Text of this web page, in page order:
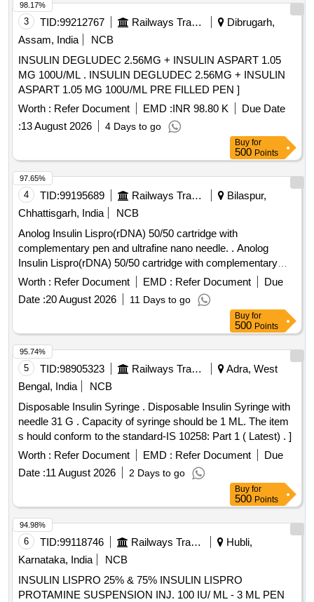
3 TID:99212767 Railways Transport Services
Dibrugarh,
Assam, India
NCB
INSULIN DEGLUDEC 2.56MG + INSULIN ASPART 1.05
MG 100U/ML . INSULIN DEGLUDEC 2.56MG + INSULIN
ASPART 1.05 MG 100U/ML PRE FILLED PEN ]
Worth : Refer Document EMD :INR 98.80 K
Due Date
:13 August 2026 4 Days to go
98.17%
Buy for
500 Points
4 TID:99195689 Railways Transport Services
Bilaspur,
Chhattisgarh, India
NCB
Anolog Insulin Lispro(rDNA) 50/50 cartridge with
complementary pen and ultrafine nano needle. . Anolog
Insulin Lispro(rDNA) 50/50 cartridge with complementary
pen and ultrafine nano nee dle. ]
Worth : Refer Document EMD : Refer Document
Due
Date :20 August 2026 11 Days to go
97.65%
Buy for
500 Points
5 TID:98905323 Railways Transport Services
Adra, West
Bengal, India
NCB
Disposable Insulin Syringe . Disposable Insulin Syringe with
needle 31 G . Capacity of syringe should be 1 ML. The item
s hould conform to the standard-IS 10258: Part 1 ( Latest) . ]
Worth : Refer Document EMD : Refer Document
Due
Date :11 August 2026 2 Days to go
95.74%
Buy for
500 Points
6 TID:99118746 Railways Transport Services
Hubli,
Karnataka, India
NCB
INSULIN LISPRO 25% & 75% INSULIN LISPRO
PROTAMINE SUSPENSION INJ. 100 IU/ ML - 3 ML PEN
94.98%